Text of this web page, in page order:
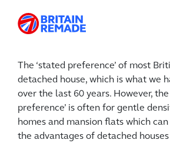
The ‘stated preference’ of most
detached house, which is what we
over the last 60 years. However, the
preference’ is often for gentle
homes and mansion flats which
the advantages of detached